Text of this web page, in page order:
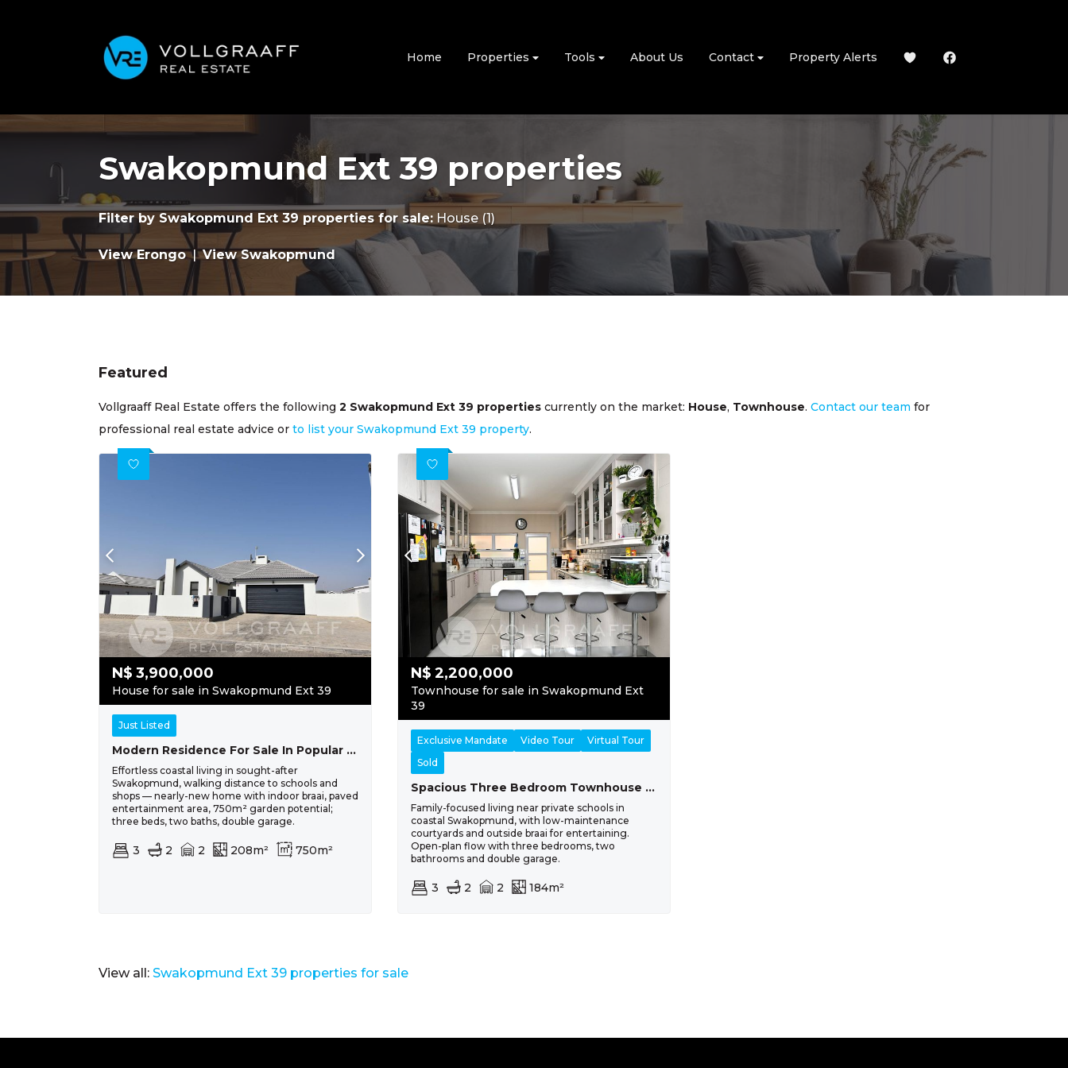
Home Properties Tools About Us Contact Property Alerts
Swakopmund Ext 39 properties
Filter by Swakopmund Ext 39 properties for sale: House (1)
View Erongo | View Swakopmund
Featured
Vollgraaff Real Estate offers the following 2 Swakopmund Ext 39 properties currently on the market: House, Townhouse. Contact our team for
professional real estate advice or to list your Swakopmund Ext 39 property.
N$ 3,900,000
House for sale in Swakopmund Ext 39
Just Listed
Modern Residence For Sale In Popular Ocean View, Swakopmund
Effortless coastal living in sought-after
Swakopmund, walking distance to schools and
shops — nearly-new home with indoor braai, paved
entertainment area, 750m² garden potential;
three beds, two baths, double garage.
3 2 2 208m² 750m²
N$ 2,200,000
Townhouse for sale in Swakopmund Ext
39
Exclusive Mandate Video Tour
Virtual Tour
Sold
Spacious Three Bedroom Townhouse For Sale In Swakopmund Extension 39
Family-focused living near private schools in
coastal Swakopmund, with low-maintenance
courtyards and outside braai for entertaining.
Open-plan flow with three bedrooms, two
bathrooms and double garage.
3 2 2 184m²
View all: Swakopmund Ext 39 properties for sale